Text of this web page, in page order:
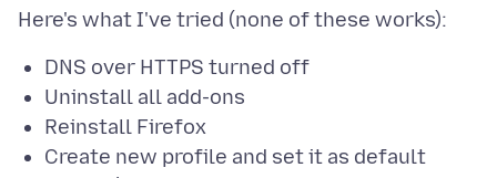
DNS over HTTPS turned off
Uninstall all add-ons
Reinstall Firefox
Create new profile and set it as default